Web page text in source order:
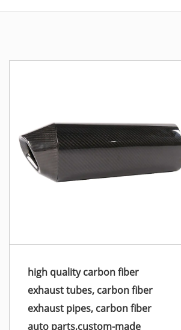
high quality carbon fiber
exhaust tubes, carbon fiber
exhaust pipes, carbon fiber
auto parts,custom-made